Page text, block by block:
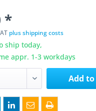
*
plus shipping costs
ship today,
appr. 1-3 workdays
Add to